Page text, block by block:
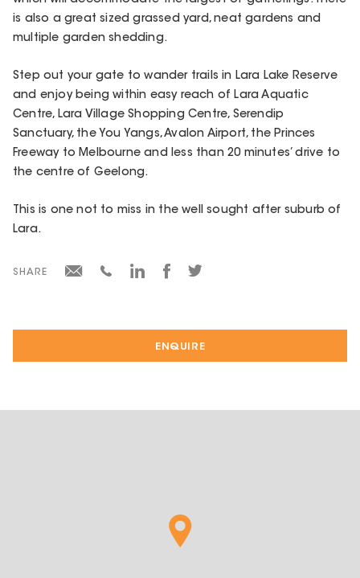
ENQUIRE
is also a great sized grassed yard, neat gardens and
multiple garden shedding.
Step out your gate to wander trails in Lara Lake Reserve
and enjoy being within easy reach of Lara Aquatic
Centre, Lara Village Shopping Centre, Serendip
Sanctuary, the You Yangs, Avalon Airport, the Princes
Freeway to Melbourne and less than 20 minutes’ drive to
the centre of Geelong.
This is one not to miss in the well sought after suburb of
Lara.
SHARE